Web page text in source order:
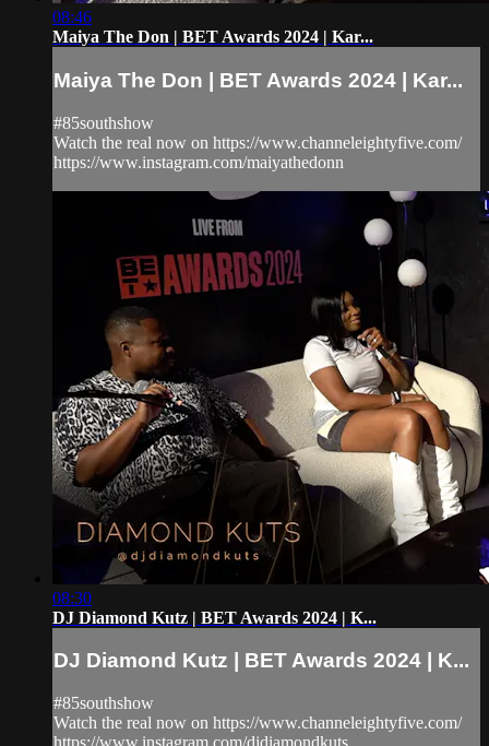
08:46
Maiya The Don | BET Awards 2024 | Kar...
Maiya The Don | BET Awards 2024 | Kar...
#85southshow
Watch the real now on https://www.channeleightyfive.com/
https://www.instagram.com/maiyathedonn
08:30
DJ Diamond Kutz | BET Awards 2024 | K...
DJ Diamond Kutz | BET Awards 2024 | K...
#85southshow
Watch the real now on https://www.channeleightyfive.com/
https://www.instagram.com/djdiamondkuts